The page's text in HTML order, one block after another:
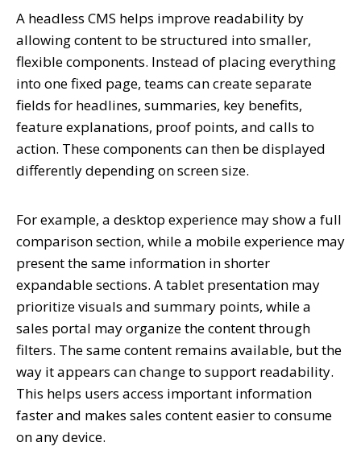
A headless CMS helps improve readability by
allowing content to be structured into smaller,
flexible components. Instead of placing everything
into one fixed page, teams can create separate
fields for headlines, summaries, key benefits,
feature explanations, proof points, and calls to
action. These components can then be displayed
differently depending on screen size.
For example, a desktop experience may show a full
comparison section, while a mobile experience may
present the same information in shorter
expandable sections. A tablet presentation may
prioritize visuals and summary points, while a
sales portal may organize the content through
filters. The same content remains available, but the
way it appears can change to support readability.
This helps users access important information
faster and makes sales content easier to consume
on any device.